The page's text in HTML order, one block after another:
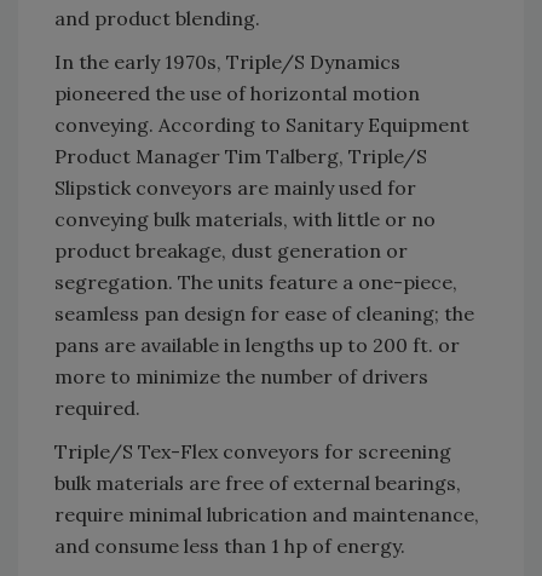
and product blending.
In the early 1970s, Triple/S Dynamics
pioneered the use of horizontal motion
conveying. According to Sanitary Equipment
Product Manager Tim Talberg, Triple/S
Slipstick conveyors are mainly used for
conveying bulk materials, with little or no
product breakage, dust generation or
segregation. The units feature a one-piece,
seamless pan design for ease of cleaning; the
pans are available in lengths up to 200 ft. or
more to minimize the number of drivers
required.
Triple/S Tex-Flex conveyors for screening
bulk materials are free of external bearings,
require minimal lubrication and maintenance,
and consume less than 1 hp of energy.